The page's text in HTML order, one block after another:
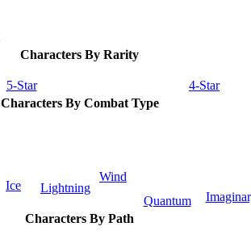
Characters By Rarity
5-Star
4-Star
Characters By Combat Type
Ice
Lightning
Wind
Quantum
Characters By Path